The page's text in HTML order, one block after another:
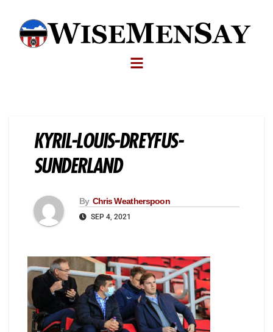
KYRIL-LOUIS-DREYFUS-
SUNDERLAND
By Chris Weatherspoon
SEP 4, 2021